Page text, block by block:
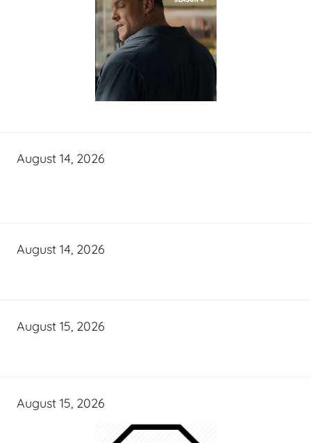
August 14, 2026
August 14, 2026
August 15, 2026
August 15, 2026